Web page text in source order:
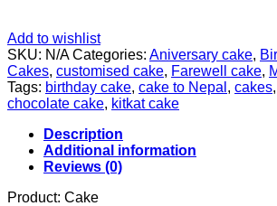
Add to wishlist
SKU: N/A Categories: Aniversary cake,
Cakes, customised cake, Farewell cake,
Tags: birthday cake, cake to Nepal , cakes,
chocolate cake, kitkat cake
Description
Additional information
Reviews (0)
Product: Cake